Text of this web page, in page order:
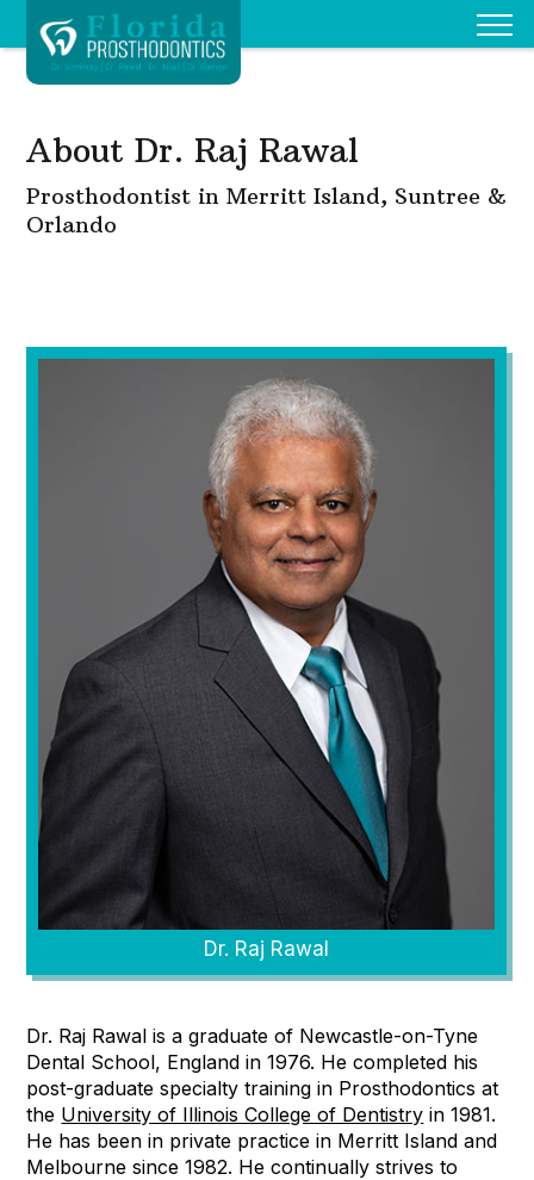
About Dr. Raj Rawal
Prosthodontist in Merritt Island, Suntree &
Orlando
Dr. Raj Rawal is a graduate of Newcastle-on-Tyne
Dental School, England in 1976. He completed his
post-graduate specialty training in Prosthodontics at
the University of Illinois College of Dentistry in 1981.
He has been in private practice in Merritt Island and
Melbourne since 1982. He continually strives to
Dr. Raj Rawal